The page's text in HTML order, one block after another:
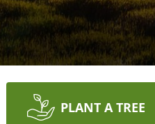
PLANT A TREE